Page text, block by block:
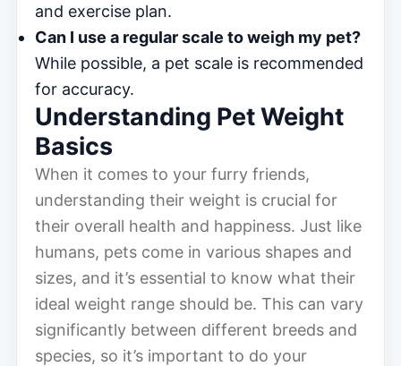
and exercise plan.
Can I use a regular scale to weigh my pet?
While possible, a pet scale is recommended
for accuracy.
Understanding Pet Weight
Basics
When it comes to your furry friends,
understanding their weight is crucial for
their overall health and happiness. Just like
humans, pets come in various shapes and
sizes, and it’s essential to know what their
ideal weight range should be. This can vary
significantly between different breeds and
species, so it’s important to do your